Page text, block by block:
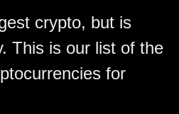
crypto, but is
This is our list of the
for